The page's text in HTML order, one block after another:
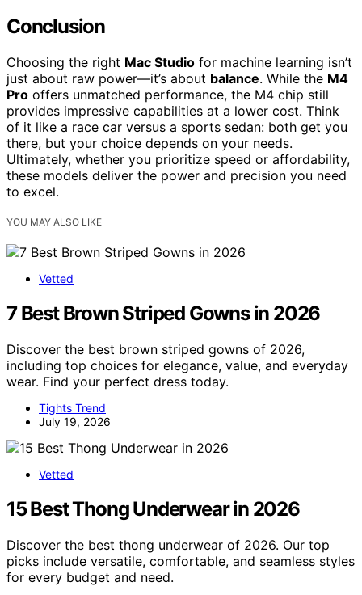
Conclusion
Choosing the right Mac Studio for machine learning isn’t
just about raw power—it’s about balance. While the M4
Pro offers unmatched performance, the M4 chip still
provides impressive capabilities at a lower cost. Think
of it like a race car versus a sports sedan: both get you
there, but your choice depends on your needs.
Ultimately, whether you prioritize speed or affordability,
these models deliver the power and precision you need
to excel.
YOU MAY ALSO LIKE
Vetted
7 Best Brown Striped Gowns in 2026
Discover the best brown striped gowns of 2026,
including top choices for elegance, value, and everyday
wear. Find your perfect dress today.
Tights Trend
July 19, 2026
Vetted
15 Best Thong Underwear in 2026
Discover the best thong underwear of 2026. Our top
picks include versatile, comfortable, and seamless styles
for every budget and need.